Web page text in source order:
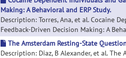
Making: A Behavioral and ERP Study.
Description: Torres, Ana, et al. Cocaine
Feedback-Driven Decision Making: A
The Amsterdam Resting-State
Description: Diaz, B Alexander, et al.